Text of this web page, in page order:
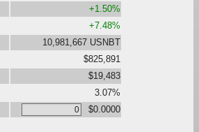
+1.50%
+7.48%
10,981,667 USNBT
$825,891
$19,483
3.07%
$0.0000